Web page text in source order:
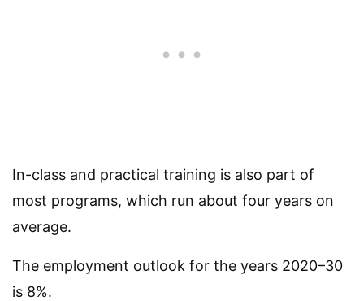
In-class and practical training is also part of
most programs, which run about four years on
average.
The employment outlook for the years 2020–30
is 8%.